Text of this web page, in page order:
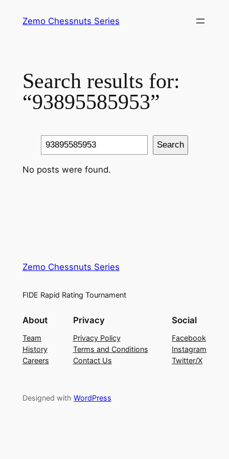
Zemo Chessnuts Series
Search results for:
“93895585953”
Search Search
No posts were found.
Zemo Chessnuts Series
FIDE Rapid Rating Tournament
About
Team
History
Careers
Privacy
Privacy Policy
Terms and Conditions
Contact Us
Social
Facebook
Instagram
Twitter/X
Designed with WordPress